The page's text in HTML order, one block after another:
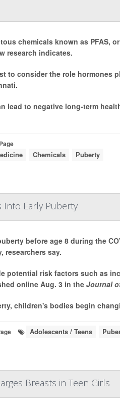
chemicals known as PFAS,
research indicates.
to consider the role hormones
lead to negative long-term
Chemicals Puberty
Into Early Puberty
before age 8 during the
researchers say.
potential risk factors such as
online Aug. 3 in theJournal
children's bodies begin
Adolescents / Teens
Breasts in Teen Girls